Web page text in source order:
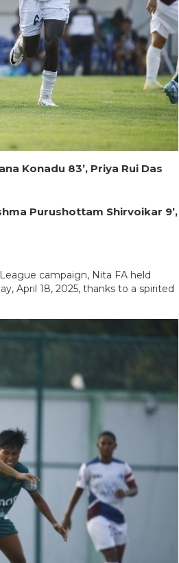
Konadu 83’, Priya Rui Das
Purushottam Shirvoikar 9’,
campaign, Nita FA held
April 18, 2025, thanks to a spirited